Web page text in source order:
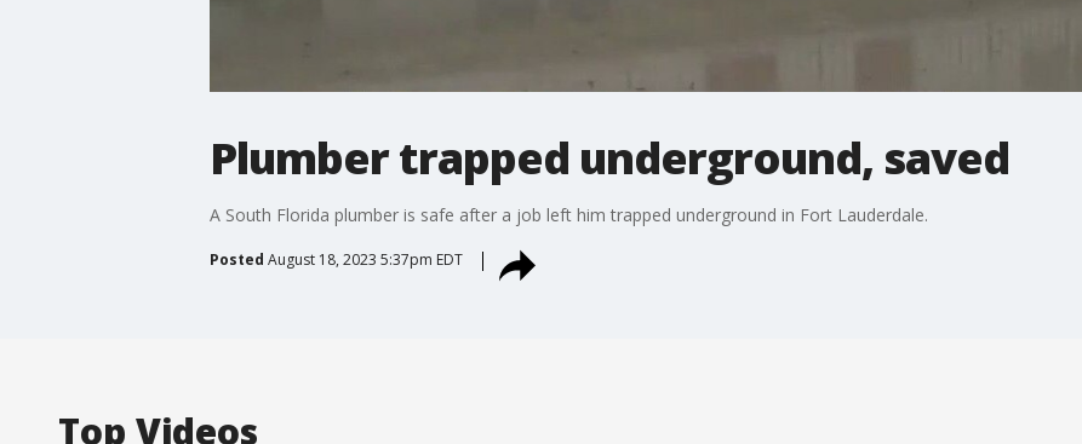
Plumber trapped underground, saved
A South Florida plumber is safe after a job left him trapped underground in Fort Lauderdale.
Posted August 18, 2023 5:37pm EDT
Top Videos